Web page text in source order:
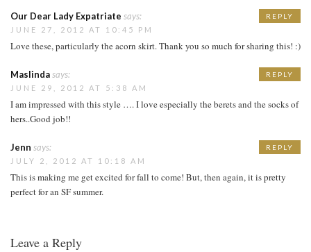
Our Dear Lady Expatriate says:
JUNE 27, 2012 AT 10:45 PM
Love these, particularly the acorn skirt. Thank you so much for sharing this! :)
REPLY
Maslindasays:
JUNE 29, 2012 AT 5:38 AM
I am impressed with this style …. I love especially the berets and the socks of
hers..Good job!!
REPLY
Jenn says:
JULY 2, 2012 AT 10:18 AM
This is making me get excited for fall to come! But, then again, it is pretty
perfect for an SF summer.
REPLY
Leave a Reply